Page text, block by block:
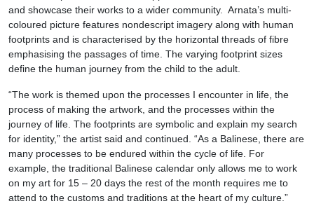
and showcase their works to a wider community. Arnata’s multi-
coloured picture features nondescript imagery along with human
footprints and is characterised by the horizontal threads of fibre
emphasising the passages of time. The varying footprint sizes
define the human journey from the child to the adult.
“The work is themed upon the processes I encounter in life, the
process of making the artwork, and the processes within the
journey of life. The footprints are symbolic and explain my search
for identity,” the artist said and continued. “As a Balinese, there are
many processes to be endured within the cycle of life. For
example, the traditional Balinese calendar only allows me to work
on my art for 15 – 20 days the rest of the month requires me to
attend to the customs and traditions at the heart of my culture.”